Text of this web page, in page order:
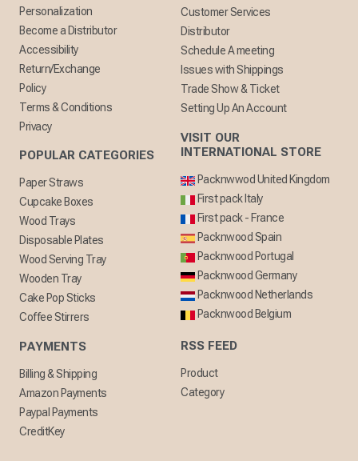
Personalization
Become a Distributor
Accessibility
Return/Exchange
Policy
Terms & Conditions
Privacy
POPULAR CATEGORIES
Paper Straws
Cupcake Boxes
Wood Trays
Disposable Plates
Wood Serving Tray
Wooden Tray
Cake Pop Sticks
Coffee Stirrers
PAYMENTS
Billing & Shipping
Amazon Payments
Paypal Payments
CreditKey
Customer Services
Distributor
Schedule A meeting
Issues with Shippings
Trade Show & Ticket
Setting Up An Account
VISIT OUR
INTERNATIONAL STORE
Packnwwod United Kingdom
First pack Italy
First pack - France
Packnwood Spain
Packnwood Portugal
Packnwood Germany
Packnwood Netherlands
Packnwood Belgium
RSS FEED
Product
Category